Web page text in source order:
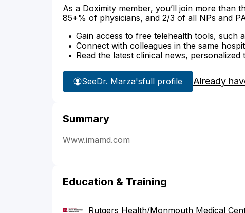
As a Doximity member, you’ll join more than
85+% of physicians, and 2/3 of all NPs and
Gain access to free telehealth tools, such
Connect with colleagues in the same
Read the latest clinical news, personalized
SeeDr. Marza'sfull profile Already
Summary
Www.imamd.com
Education & Training
Rutgers Health/Monmouth Medical